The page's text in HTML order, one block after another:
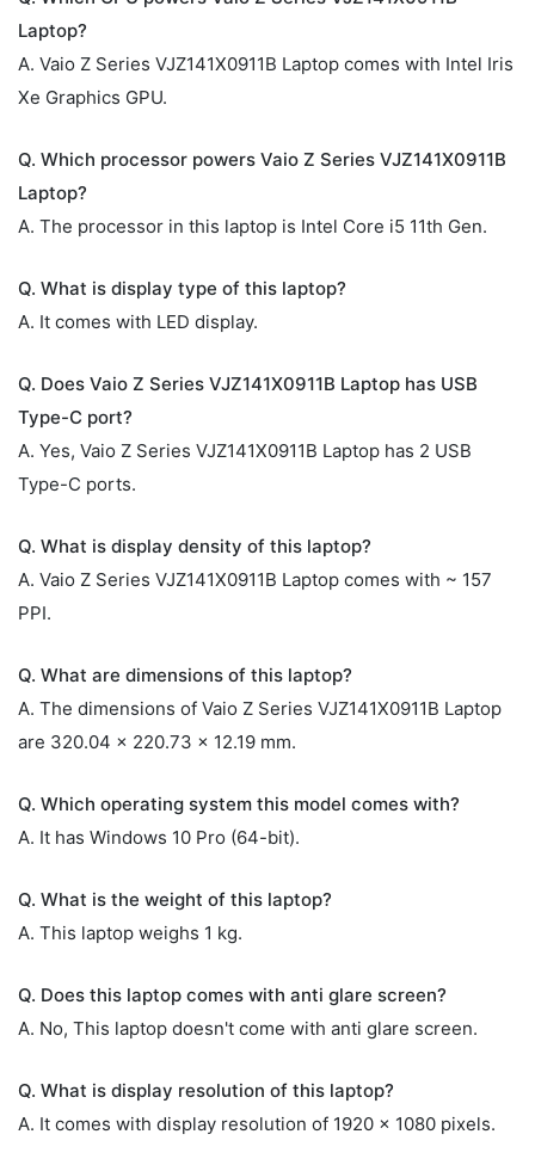
Laptop?
A. Vaio Z Series VJZ141X0911B Laptop comes with Intel Iris
Xe Graphics GPU.
Q. Which processor powers Vaio Z Series VJZ141X0911B
Laptop?
A. The processor in this laptop is Intel Core i5 11th Gen.
Q. What is display type of this laptop?
A. It comes with LED display.
Q. Does Vaio Z Series VJZ141X0911B Laptop has USB
Type-C port?
A. Yes, Vaio Z Series VJZ141X0911B Laptop has 2 USB
Type-C ports.
Q. What is display density of this laptop?
A. Vaio Z Series VJZ141X0911B Laptop comes with ~ 157
PPI.
Q. What are dimensions of this laptop?
A. The dimensions of Vaio Z Series VJZ141X0911B Laptop
are 320.04 x 220.73 x 12.19 mm.
Q. Which operating system this model comes with?
A. It has Windows 10 Pro (64-bit).
Q. What is the weight of this laptop?
A. This laptop weighs 1 kg.
Q. Does this laptop comes with anti glare screen?
A. No, This laptop doesn't come with anti glare screen.
Q. What is display resolution of this laptop?
A. It comes with display resolution of 1920 x 1080 pixels.